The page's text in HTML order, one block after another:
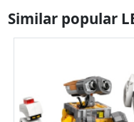
Similar popular